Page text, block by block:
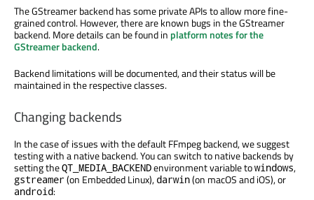
The GStreamer backend has some private APIs to allow more fine-
grained control. However, there are known bugs in the GStreamer
backend. More details can be found in platform notes for the
GStreamer backend.
Backend limitations will be documented, and their status will be
maintained in the respective classes.
Changing backends
In the case of issues with the default FFmpeg backend, we suggest
testing with a native backend. You can switch to native backends by
setting theQT_MEDIA_BACKENDenvironment variable towindows,
gstreamer(on Embedded Linux), darwin(on macOS and iOS), or
android: